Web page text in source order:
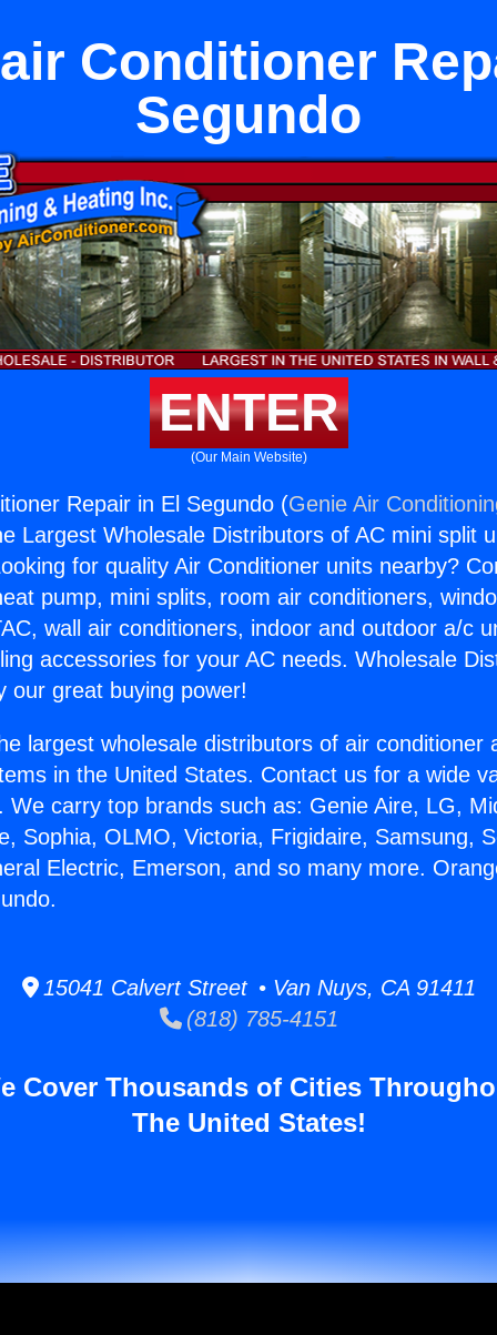
Conditioner
Segundo
ENTER
(Our Main Website)
Repair in El Segundo (Genie Air
Largest Wholesale Distributors of AC mini split
for quality Air Conditioner units nearby?
pump, mini splits, room air conditioners,
wall air conditioners, indoor and outdoor a/c
accessories for your AC needs. Wholesale
our great buying power!
largest wholesale distributors of air conditioner
in the United States. Contact us for a wide
We carry top brands such as: Genie Aire, LG,
Sophia, OLMO, Victoria, Frigidaire, Samsung,
Electric, Emerson, and so many more.
15041 Calvert Street • Van Nuys, CA 91411
(818) 785-4151
Cover Thousands of Cities
The United States!